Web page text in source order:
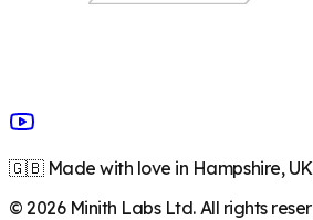
🇬🇧 Made with love in Hampshire,
©2026Minith Labs Ltd. All rights